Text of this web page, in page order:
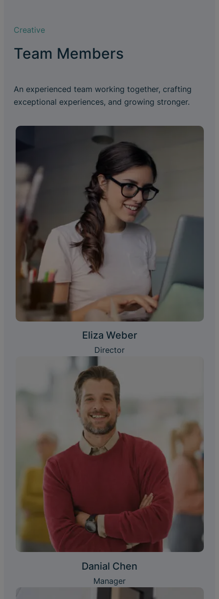
Creative
Team Members
An experienced team working together, crafting
exceptional experiences, and growing stronger.
Eliza Weber
Director
Danial Chen
Manager